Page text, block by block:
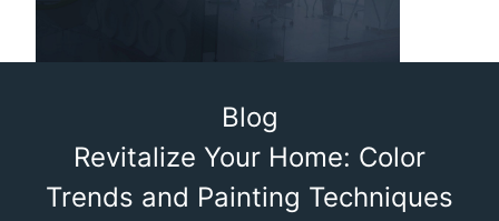
Blog
Revitalize Your Home: Color
Trends and Painting Techniques